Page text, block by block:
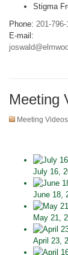
Stigma
Phone: 201-796-
E-mail:
Meeting
Meeting Videos
July 16,
June 18,
May 21,
April 23,